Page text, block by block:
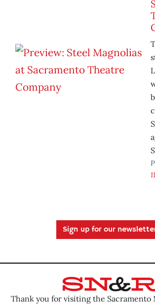
Sign up for our
Thank you for visiting the Sacramento